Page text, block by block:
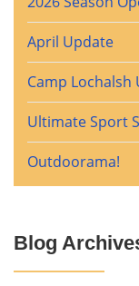
April Update
Camp Lochalsh
Ultimate Sport
Outdoorama!
Blog